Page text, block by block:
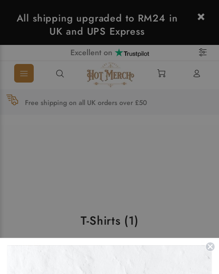
All shipping upgraded to RM24 in
UK and UPS Express
Excellent on
Free shipping on all UK orders over £50
T-Shirts (1)
FILTER